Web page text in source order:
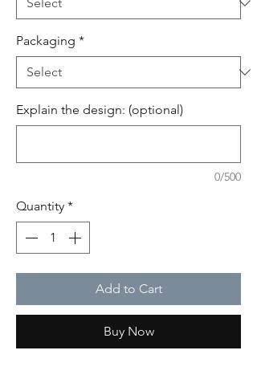
Packaging *
Explain the design: (optional)
0/500
Quantity *
Add to Cart
Buy Now